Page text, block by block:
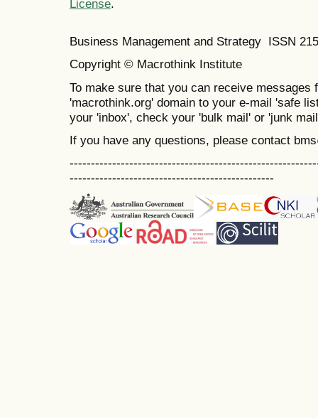
License.
Business Management and Strategy ISSN
Copyright © Macrothink Institute
To make sure that you can receive messages
'macrothink.org' domain to your e-mail 'safe
your 'inbox', check your 'bulk mail' or 'junk
If you have any questions, please contact
------------------------------------------------